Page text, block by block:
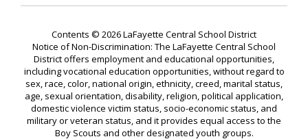
Contents © 2026 LaFayette Central School District
Notice of Non-Discrimination: The LaFayette Central School
District offers employment and educational opportunities,
including vocational education opportunities, without regard to
sex, race, color, national origin, ethnicity, creed, marital status,
age, sexual orientation, disability, religion, political application,
domestic violence victim status, socio-economic status, and
military or veteran status, and it provides equal access to the
Boy Scouts and other designated youth groups.